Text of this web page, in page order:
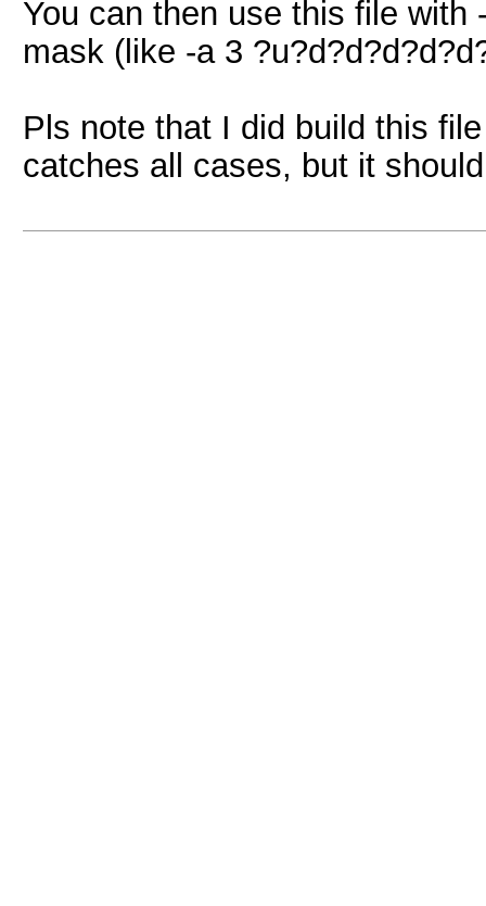
You can then use this file
mask (like -a 3
Pls note that I did build this
catches all cases, but it